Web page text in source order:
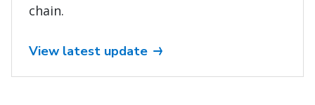
chain.
View latest update